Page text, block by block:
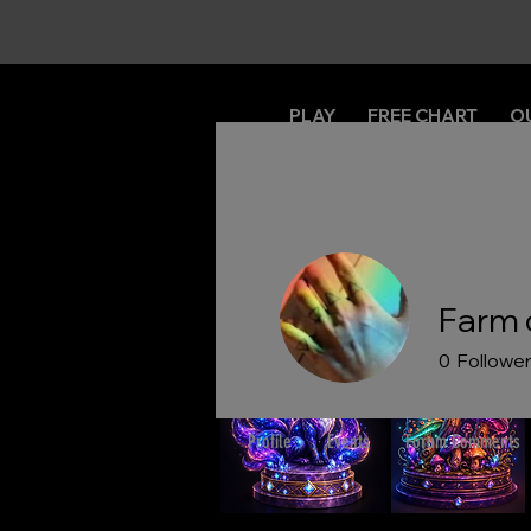
PLAY FREE CHART
Farm
0
Profile Events Forum Comments